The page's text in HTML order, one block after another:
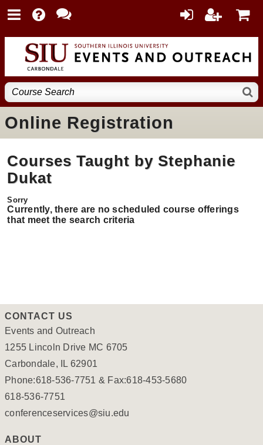
Online Registration
Courses Taught by Stephanie
Dukat
Currently, there are no scheduled course offerings
that meet the search criteria
CONTACT US
Events and Outreach
1255 Lincoln Drive MC 6705
Carbondale, IL 62901
Phone:618-536-7751 & Fax:618-453-5680
618-536-7751
conferenceservices@siu.edu
ABOUT